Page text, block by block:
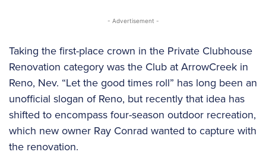
- Advertisement -
Taking the first-place crown in the Private Clubhouse
Renovation category was the Club at ArrowCreek in
Reno, Nev. “Let the good times roll” has long been an
unofficial slogan of Reno, but recently that idea has
shifted to encompass four-season outdoor recreation,
which new owner Ray Conrad wanted to capture with
the renovation.